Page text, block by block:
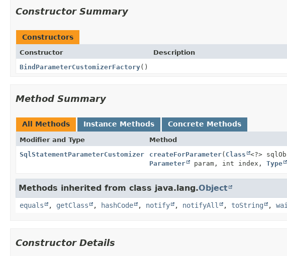
Constructor Summary
Constructors
Constructor
Description
BindParameterCustomizerFactory()
Method Summary
All Methods Instance Methods Concrete Methods
Modifier and Type Method
SqlStatementParameterCustomizer
createForParameter( Class <?>
Parameter
param, int index, Type
Methods inherited from class java.lang.Object
equals , getClass , hashCode , notify , notifyAll , toString ,
Constructor Details